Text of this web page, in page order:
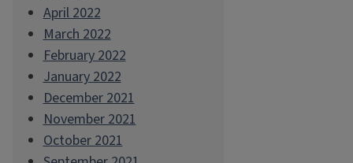
April 2022
March 2022
February 2022
January 2022
December 2021
November 2021
October 2021